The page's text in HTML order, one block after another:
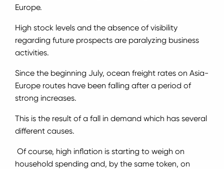
Europe.
High stock levels and the absence of visibility
regarding future prospects are paralyzing business
activities.
Since the beginning July, ocean freight rates on Asia-
Europe routes have been falling after a period of
strong increases.
This is the result of a fall in demand which has several
different causes.
Of course, high inflation is starting to weigh on
household spending and, by the same token, on